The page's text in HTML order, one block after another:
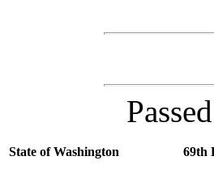
State of Washington 69th